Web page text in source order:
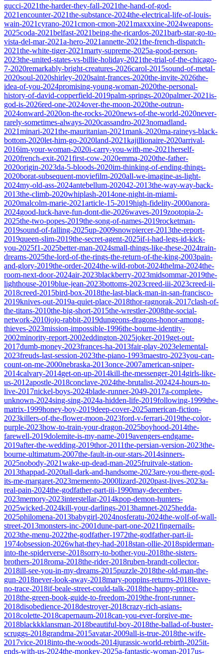
gucci-2021the-harder-they-fall-2021the-hand-of-god-
2021encounter-2021the-substance-2024the-electrical-life-of-louis-
wain-2021cyrano-2021cmon-cmon-2021maxxxine-2024weapons-
2025coda-2021belfast-2021being-the-ricardos-2021barb-star-go-to-
vista-del-mar-2021a-hero-2021annette-2021the-french-dispatch-
2021the-white-tiger-2021marty-supreme-2025a-good-person-
2023the-united-states-vs-billie-holiday-2021the-trial-of-the-chicago-
7-2020remarkably-bright-creatures-2026carol-2015sound-of-metal-
2020soul-2020shirley-2020saint-frances-2020the-invite-2026the-
idea-of-you-2024promising-young-woman-2020the-personal-
history-of-david-copperfield-2019palm-springs-2020palmer-2021is-
god-is-2026red-one-2024over-the-moon-2020the-outrun-
2024onward-2020on-the-rocks-2020news-of-the-world-2020never-
rarely-sometimes-always-2020cassandro-2023nomadland-
2021minari-2021the-mauritanian-2021mank-2020ma-raineys-black-
bottom-2020let-him-go-2020land-2021kajillionaire-2020arrival-
2016im-your-woman-2020i-carry-you-with-me-2021herself-
2020french-exit-2021first-cow-2020emma-2020the-father-
2020origin-2023da-5-bloods-2020im-thinking-of-ending-things-
2020borat-subsequent-moviefilm-2020all-we-imagine-as-light-
2024my-old-ass-2024antebellum-202042-2013the-way-way-back-
2013the-climb-2020whiplash-2014one-night-in-miami-
2020malcolm-marie-2021article-15-2019high-fidelity-2000anora-
2024good-luck-have-fun-dont-die-2026waves-2019zootopia-2-
2025the-two-popes-2019the-song-of-names-2019rocketman-
2019sound-of-falling-2025up-2009snowpiercer-2013the-report-
2019queen-slim-2019the-secret-agent-2025if-i-had-legs-id-kick-
you-2025f1-2025better-man-2024small-things-like-these-2024train-
dreams-2025the-lord-of-the-rings-the-return-of-the-king-2003pain-
and-glory-2019the-order-2024the-wild-robot-2024thelma-2024the-
room-next-door-2024air-2023blackberry-2023midsommar-2019the-
lighthouse-2019blue-jean-2023bottoms-2023creed-iii-2023creed-ii-
2018creed-2015bird-box-2018the-last-black-man-in-san-francisco-
2019knives-out-2019a-quiet-place-2018thor-ragnorak-2017clash-of-
the-titans-2010the-big-short-2015the-wrestler-2008the-social-
network-2010jojo-rabbit-2019dungeons-dragons-honor-among-
thieves-2023mission-impossible-1996the-bourne-identity-
2002minority-report-2002eddington-2025joker-2019get-out-
2017dumb-money-2023frances-ha-2013fair-play-2023elemental-
2023freuds-last-session-2023the-piano-1993maestro-2023you-can-
count-on-me-2000nebraska-2013once-2007american-sniper-
2014calvary-2014get-on-up-2014kill-the-messenger-2014girls-like-
us-2012apostle-2018conclave-2024the-brutalist-202424-hours-to-
live-2017nickel-boys-2024blade-runner-2049-2017a-complete-
unknown-2024sing-sing-2024a-hidden-life-2019following-1999the-
matrix-1999honey-boy-2019deep-cover-2025american-fiction-
2023killers-of-the-flower-moon-2023ford-v-ferrari-2019the-color-
purple-2023how-to-train-your-dragon-2025boyhood-2014the-
farewell-2019dolemite-is-my-name-2019avengers-endgame-
2019after-the-wedding-2019thor-2011the-persian-version-2023the-
bourne-ultimatum-2007the-fault-in-our-stars-2014sinners-
2025nobody-2021wake-up-dead-man-2025fruitvale-station-
2013thappad-2020tall-dark-and-handsome-2023are-you-there-god-
its-me-margaret-2023memento-2000lizard-2020past-lives-2023a-
real-pain-2024the-godfather-part-iii-1990may-december-
2023memory-2023interstellar-2014kpop-demon-hunters-
2025wicked-2024kill-your-darlings-2013hamnet-2025hedda-
2025philomena-2013babygirl-2024nosferatu-2024the-wolf-of-wall-
street-2013monsters-inc-2001dune-part-one-2021fingernails-
2023the-menu-2022the-godfather-1972the-godfather-part-ii-
1974obsession-2026what-they-had-2018stan-ollie-2018spiderman-
into-the-spiderverse-2018sorry-to-bother-you-2018the-sisters-
brothers-2018roma-2018the-rider-2018ruben-brandt-collector-
2018ill-see-you-in-my-dreams-2015puzzle-2018the-old-man-the-
gun-2018never-look-away-2018mary-poppins-returns-2018leave-
no-trace-2018if-beale-street-could-talk-2018the-happy-prince-
2018the-green-book-guide-to-freedom-2019the-front-runner-
2018disobedience-2018destroyer-2018crazy-rich-asians-
2018colette-2018capernaum-2018can-you-ever-forgive-me-
2018blackkklansman-2018beautiful-boy-2018the-ballad-of-buster-
scruggs-2018grandma-2015avatar-2009all-is-true-2018the-wife-
2017vice-2018into-the-woods-2014jurassic-world-rebirth-2025it-
ends-with-us-2024the-monkey-2025a-fantastic-woman-2017us-